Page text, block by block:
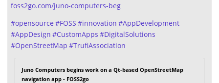
foss2go.com/juno-computers-beg
#opensource #FOSS #innovation #AppDevelopment
#AppDesign #CustomApps #DigitalSolutions
#OpenStreetMap #TrufiAssociation
Juno Computers begins work on a Qt-based OpenStreetMap
navigation app - FOSS2go